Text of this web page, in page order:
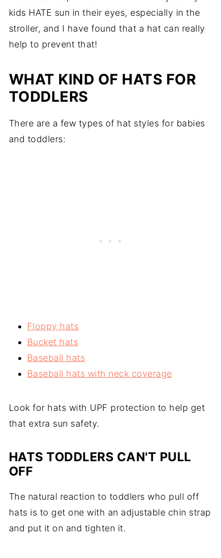
kids HATE sun in their eyes, especially in the
stroller, and I have found that a hat can really
help to prevent that!
WHAT KIND OF HATS FOR
TODDLERS
There are a few types of hat styles for babies
and toddlers:
Floppy hats
Bucket hats
Baseball hats
Baseball hats with neck coverage
Look for hats with UPF protection to help get
that extra sun safety.
HATS TODDLERS CAN'T PULL
OFF
The natural reaction to toddlers who pull off
hats is to get one with an adjustable chin strap
and put it on and tighten it.